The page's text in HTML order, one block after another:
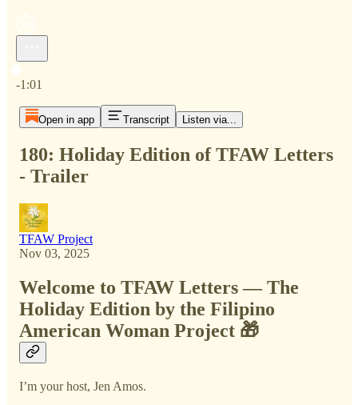
-1:01
Open in app Transcript Listen via...
180: Holiday Edition of TFAW Letters
- Trailer
TFAW Project
Nov 03, 2025
Welcome to TFAW Letters — The
Holiday Edition by the Filipino
American Woman Project 🎁
I’m your host, Jen Amos.